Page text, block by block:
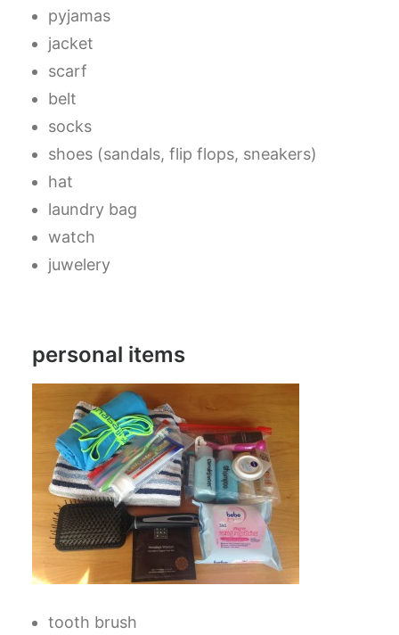
pyjamas
jacket
scarf
belt
socks
shoes (sandals, flip flops, sneakers)
hat
laundry bag
watch
juwelery
personal items
tooth brush